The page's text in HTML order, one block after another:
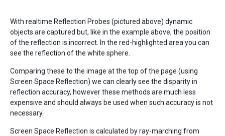
With realtime Reflection Probes (pictured above) dynamic
objects are captured but, like in the example above, the position
of the reflection is incorrect. In the red-highlighted area you can
see the reflection of the white sphere.
Comparing these to the image at the top of the page (using
Screen Space Reflection) we can clearly see the disparity in
reflection accuracy, however these methods are much less
expensive and should always be used when such accuracy is not
necessary.
Screen Space Reflection is calculated by ray-marching from